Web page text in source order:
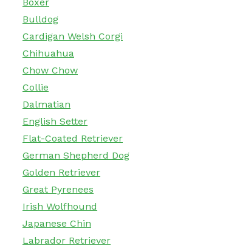
Bulldog
Cardigan Welsh Corgi
Chihuahua
Chow Chow
Collie
Dalmatian
English Setter
Flat-Coated Retriever
German Shepherd Dog
Golden Retriever
Great Pyrenees
Irish Wolfhound
Japanese Chin
Labrador Retriever